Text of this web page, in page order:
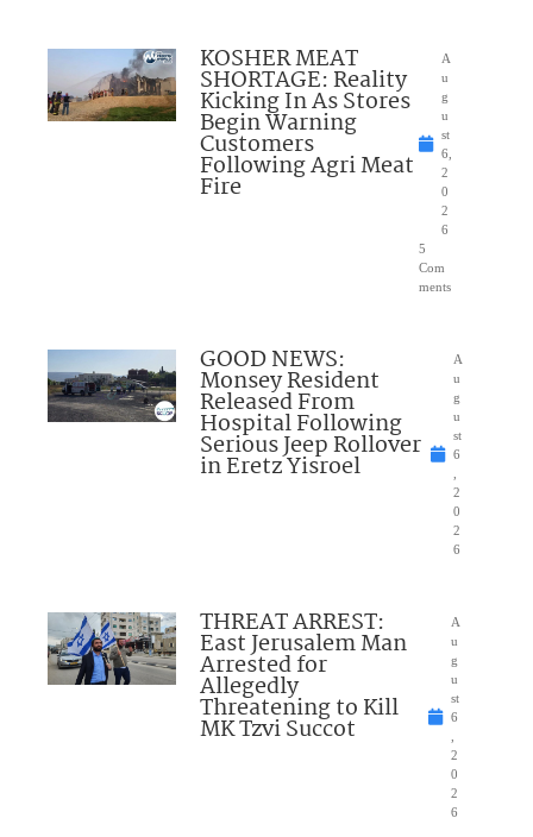
KOSHER MEAT
SHORTAGE: Reality
Kicking In As Stores
Begin Warning
Customers
Following Agri Meat
Fire
A
u
g
u
st
6,
2
0
2
6
5
Com
ments
GOOD NEWS:
Monsey Resident
Released From
Hospital Following
Serious Jeep Rollover
in Eretz Yisroel
A
u
g
u
st
6
,
2
0
2
6
THREAT ARREST:
East Jerusalem Man
Arrested for
Allegedly
Threatening to Kill
MK Tzvi Succot
A
u
g
u
st
6
,
2
0
2
6